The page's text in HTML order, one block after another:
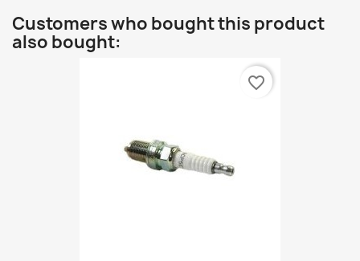
Customers who bought this product
also bought:
favorite_border